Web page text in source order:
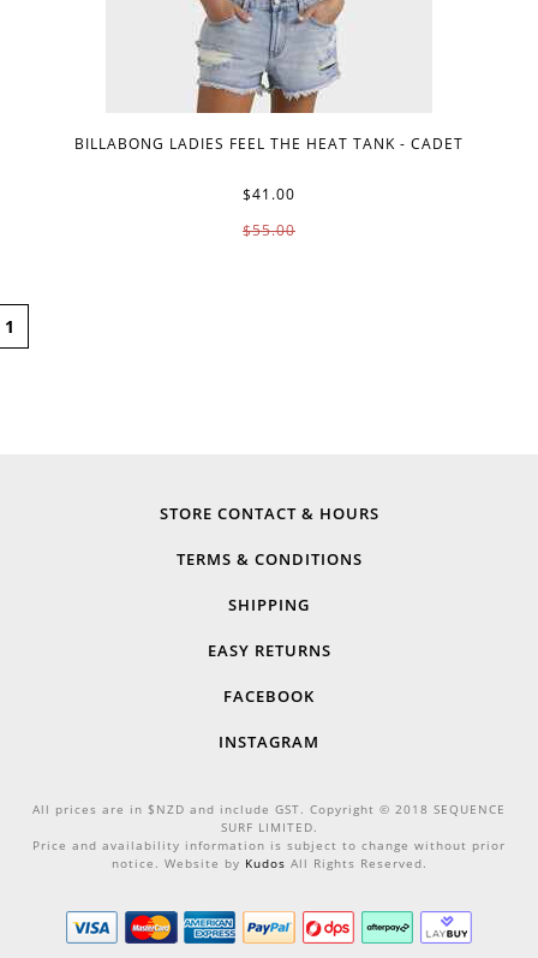
BILLABONG LADIES FEEL THE HEAT TANK - CADET
$41.00
$55.00
1
STORE CONTACT & HOURS
TERMS & CONDITIONS
SHIPPING
EASY RETURNS
FACEBOOK
INSTAGRAM
All prices are in $NZD and include GST. Copyright © 2018 SEQUENCE
SURF LIMITED.
Price and availability information is subject to change without prior
notice. Website by Kudos All Rights Reserved.